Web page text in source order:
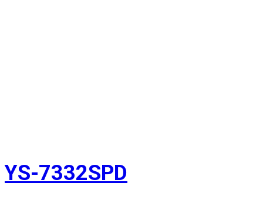
YS-7332SPD